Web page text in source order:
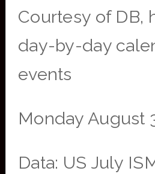
Courtesy of DB,
day-by-day
events
Monday August
Data: US July